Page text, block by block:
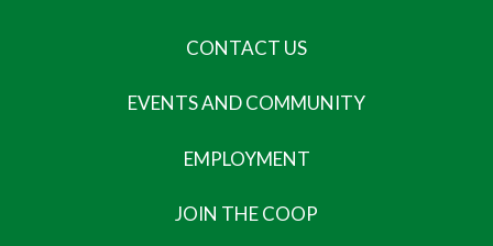
CONTACT US
EVENTS AND COMMUNITY
EMPLOYMENT
JOIN THE COOP